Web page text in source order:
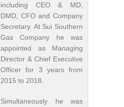
including CEO & MD,
DMD, CFO and Company
Secretary. At Sui Southern
Gas Company he was
appointed as Managing
Director & Chief Executive
Officer for 3 years from
2015 to 2018.
Simultaneously he was